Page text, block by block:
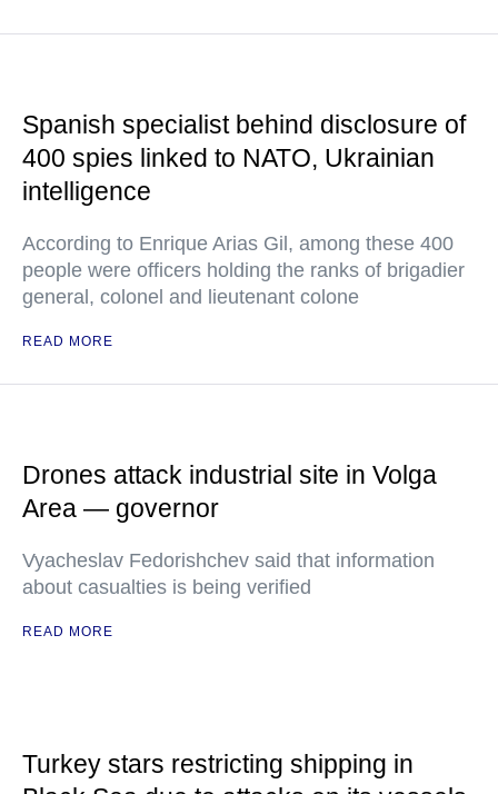
Spanish specialist behind disclosure of
400 spies linked to NATO, Ukrainian
intelligence
According to Enrique Arias Gil, among these 400
people were officers holding the ranks of brigadier
general, colonel and lieutenant colone
READ MORE
Drones attack industrial site in Volga
Area — governor
Vyacheslav Fedorishchev said that information
about casualties is being verified
READ MORE
Turkey stars restricting shipping in